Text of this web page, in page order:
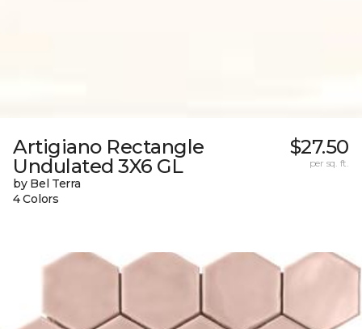
Artigiano Rectangle
Undulated 3X6 GL
by Bel Terra
4 Colors
$27.50
per sq. ft.